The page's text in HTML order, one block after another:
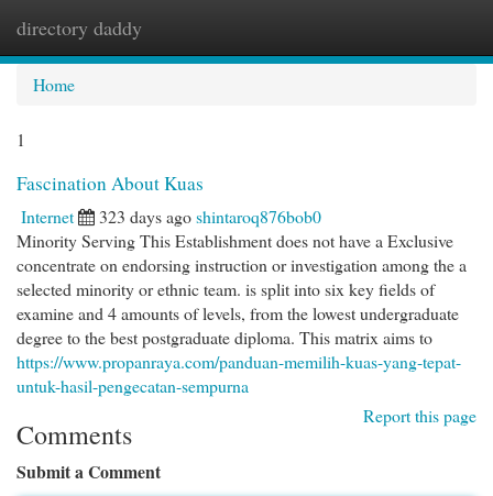
directory daddy
Home
1
Fascination About Kuas
Internet 323 days agoshintaroq876bob0
Minority Serving This Establishment does not have a Exclusive
concentrate on endorsing instruction or investigation among the a
selected minority or ethnic team. is split into six key fields of
examine and 4 amounts of levels, from the lowest undergraduate
degree to the best postgraduate diploma. This matrix aims to
https://www.propanraya.com/panduan-memilih-kuas-yang-tepat-
untuk-hasil-pengecatan-sempurna
Report this page
Comments
Submit a Comment